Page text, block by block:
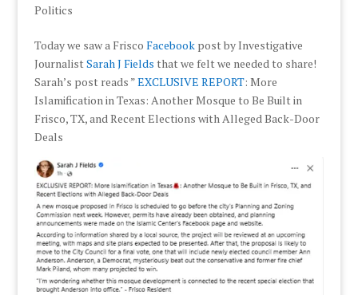
Politics
Today we saw a Frisco Facebookpost by Investigative
JournalistSarah J Fields that we felt we needed to share!
Sarah’s post reads ”EXCLUSIVE REPORT: More
Islamification in Texas: Another Mosque to Be Built in
Frisco, TX, and Recent Elections with Alleged Back-Door
Deals